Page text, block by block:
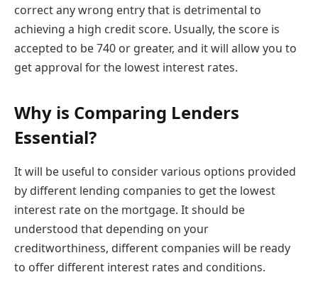
correct any wrong entry that is detrimental to
achieving a high credit score. Usually, the score is
accepted to be 740 or greater, and it will allow you to
get approval for the lowest interest rates.
Why is Comparing Lenders
Essential?
It will be useful to consider various options provided
by different lending companies to get the lowest
interest rate on the mortgage. It should be
understood that depending on your
creditworthiness, different companies will be ready
to offer different interest rates and conditions.